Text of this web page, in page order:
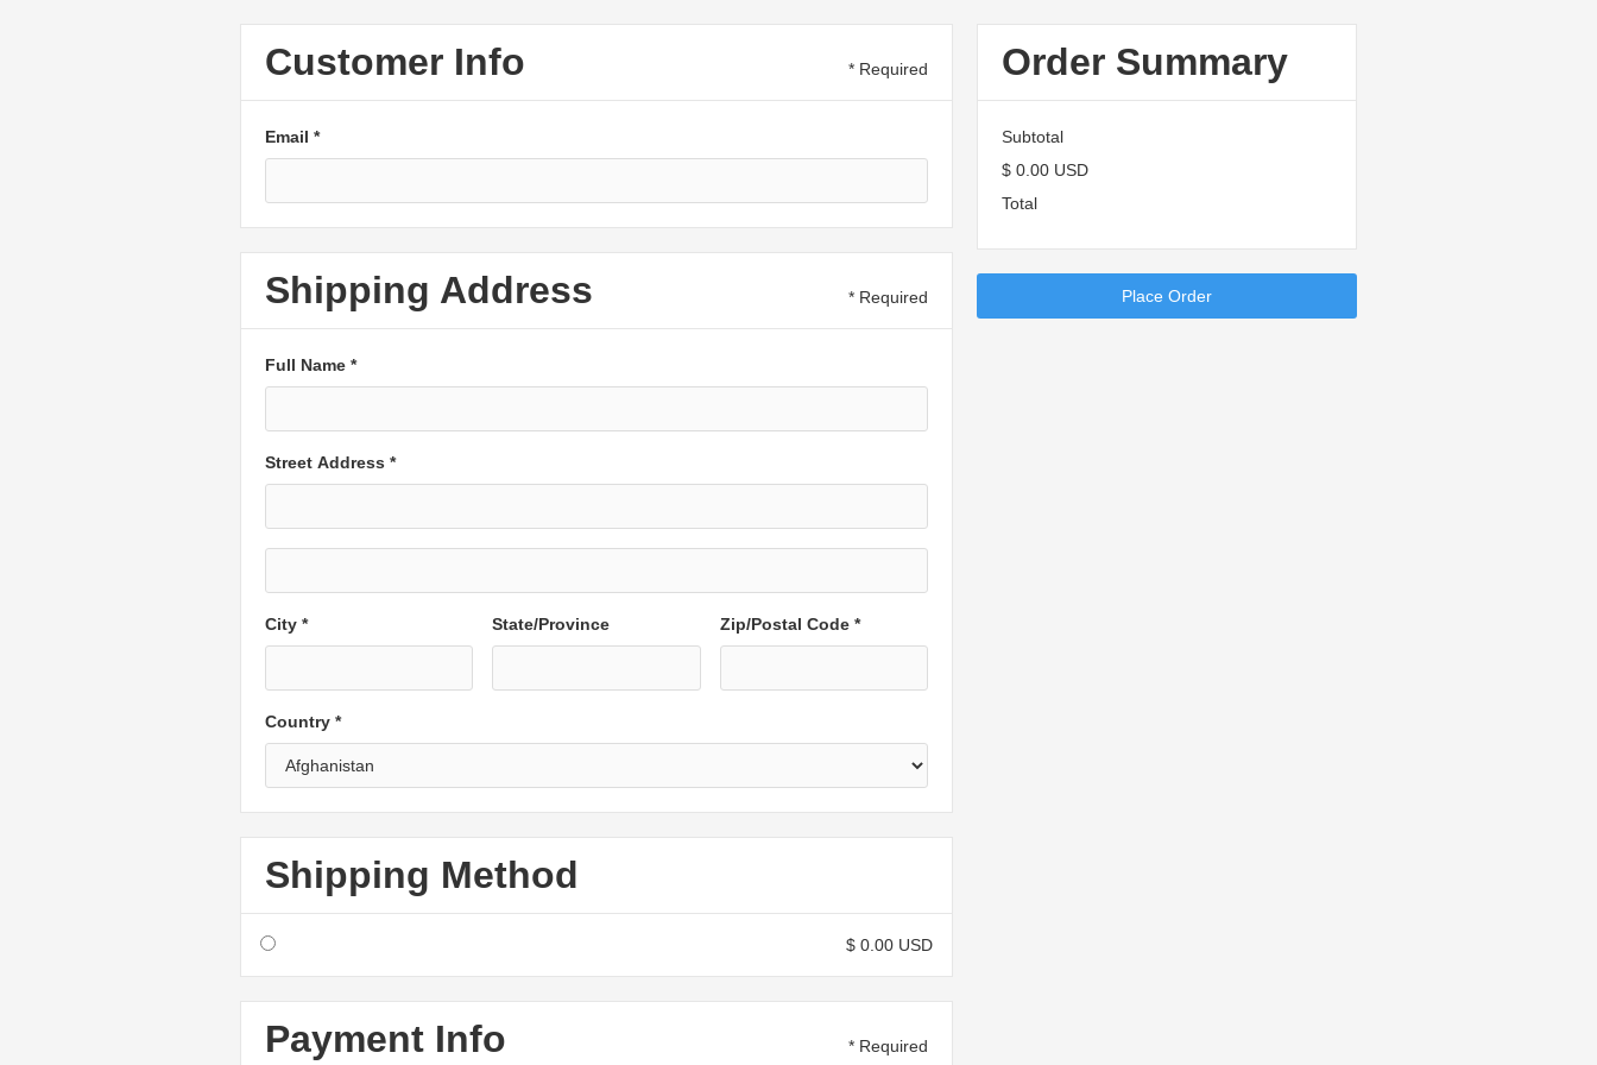
Customer Info * Required
Email *
Shipping Address * Required
Full Name *
Street Address *
City * State/Province Zip/Postal Code *
Country *
Shipping Method
$ 0.00 USD
Payment Info * Required
Order Summary
Subtotal
$ 0.00 USD
Total
Place Order